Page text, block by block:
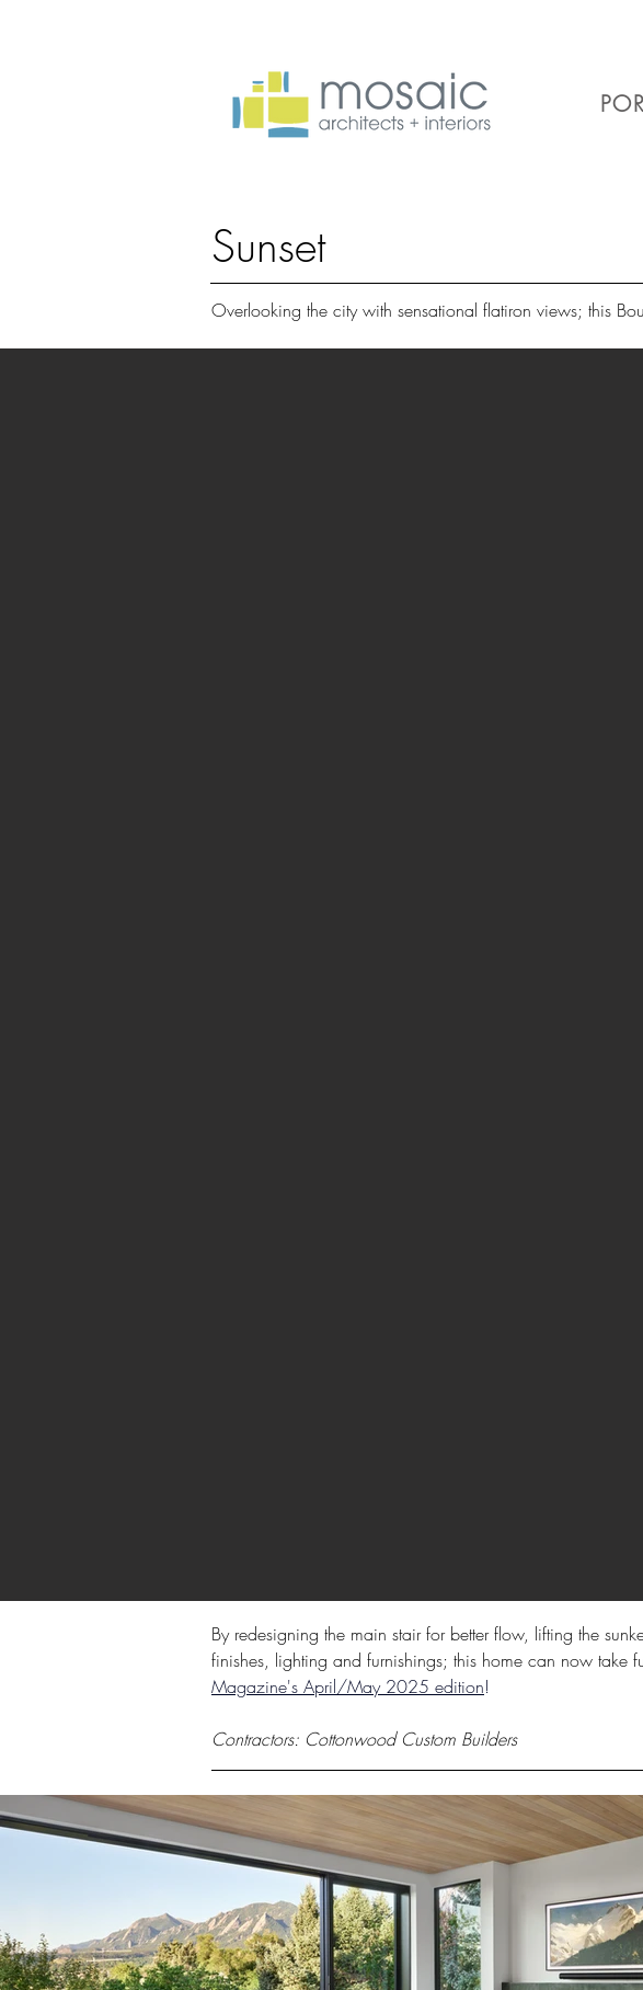
Sunset
Overlooking the city with sensational flatiron views; this
By redesigning the main stair for better flow, lifting the
finishes, lighting and furnishings; this home can now take
Magazine's April/May 2025 edition!
Contractors: Cottonwood Custom Builders